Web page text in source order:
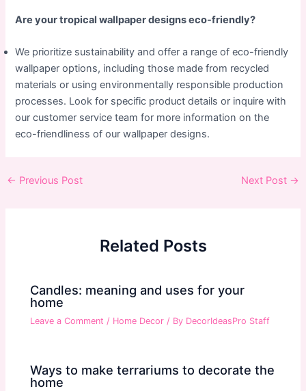
Are your tropical wallpaper designs eco-friendly?
We prioritize sustainability and offer a range of eco-friendly
wallpaper options, including those made from recycled
materials or using environmentally responsible production
processes. Look for specific product details or inquire with
our customer service team for more information on the
eco-friendliness of our wallpaper designs.
Post
← Previous Post Next Post →
Related Posts
Candles: meaning and uses for your
home
Leave a Comment / Home Decor / By DecorIdeasPro Staff
Ways to make terrariums to decorate the
home